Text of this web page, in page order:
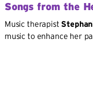
Songs from the
Music therapist
music to enhance her